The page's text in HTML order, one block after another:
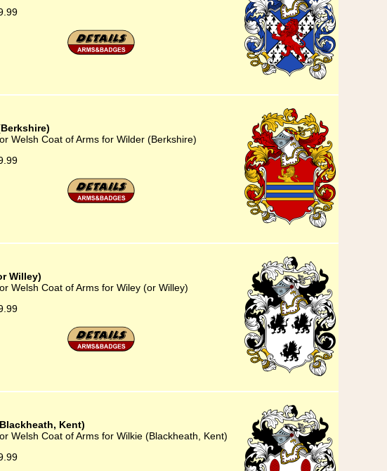
Welsh Coat of Arms for Wilder (Berkshire)
Willey)
Welsh Coat of Arms for Wiley (or Willey)
Kent)
Welsh Coat of Arms for Wilkie (Blackheath, Kent)